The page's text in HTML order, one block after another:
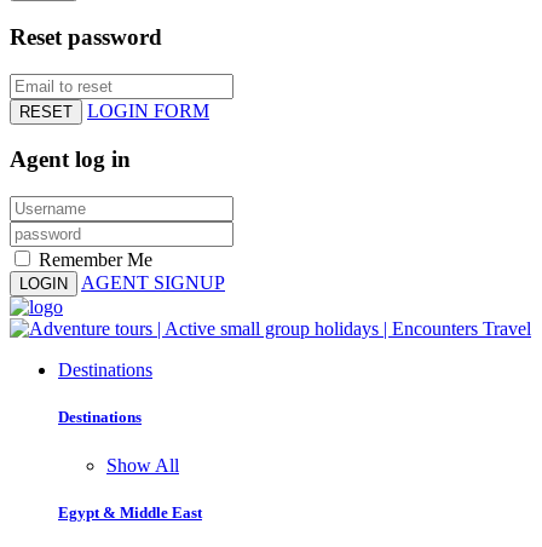
Reset password
RESET LOGIN FORM
Agent log in
Remember Me
LOGIN AGENT SIGNUP
Destinations
Destinations
Show All
Egypt & Middle East